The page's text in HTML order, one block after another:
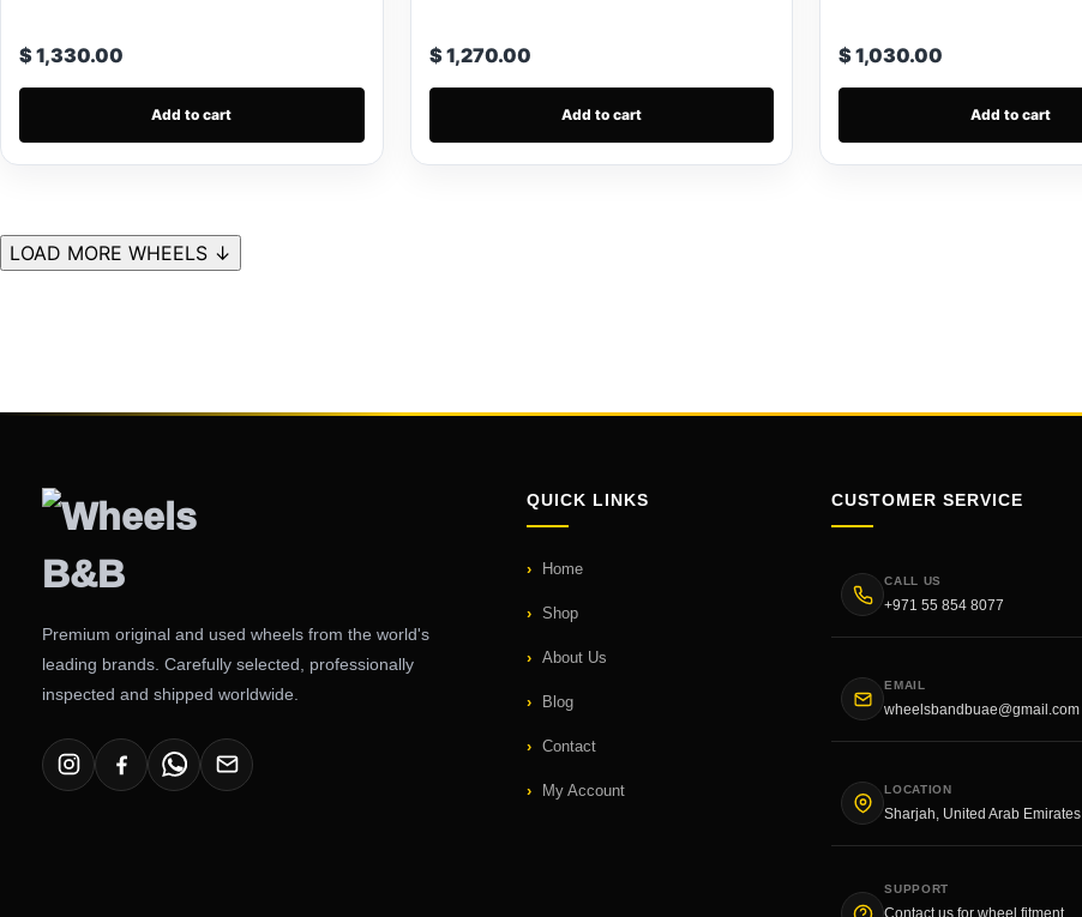
$ 1,330.00
Add to cart
$ 1,270.00
Add to cart
$ 1,030.00
Add to cart
LOAD MORE WHEELS ↓
Premium original and used wheels from the world's
leading brands. Carefully selected, professionally
inspected and shipped worldwide.
QUICK LINKS
Home
Shop
About Us
Blog
Contact
My Account
CUSTOMER SERVICE
CALL US
+971 55 854 8077
EMAIL
wheelsbandbuae@gmail.com
LOCATION
Sharjah, United Arab Emirates
SUPPORT
Contact us for wheel fitment,